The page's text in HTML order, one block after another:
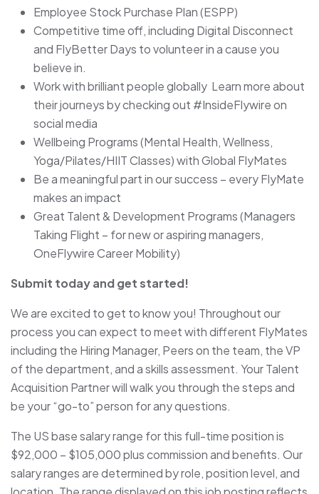
Employee Stock Purchase Plan (ESPP)
Competitive time off, including Digital Disconnect
and FlyBetter Days to volunteer in a cause you
believe in.
Work with brilliant people globally Learn more about
their journeys by checking out #InsideFlywire on
social media
Wellbeing Programs (Mental Health, Wellness,
Yoga/Pilates/HIIT Classes) with Global FlyMates
Be a meaningful part in our success – every FlyMate
makes an impact
Great Talent & Development Programs (Managers
Taking Flight – for new or aspiring managers,
OneFlywire Career Mobility)
Submit today and get started!
We are excited to get to know you! Throughout our
process you can expect to meet with different FlyMates
including the Hiring Manager, Peers on the team, the VP
of the department, and a skills assessment. Your Talent
Acquisition Partner will walk you through the steps and
be your “go-to” person for any questions.
The US base salary range for this full-time position is
$92,000 – $105,000 plus commission and benefits. Our
salary ranges are determined by role, position level, and